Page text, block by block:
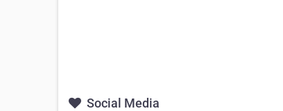
Social Media